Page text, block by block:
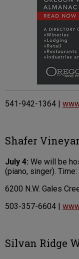
541-942-1364 |
Shafer
July 4: We will be
(piano, singer).
6200 N.W. Gales
503-357-6604 |
Silvan Ridge